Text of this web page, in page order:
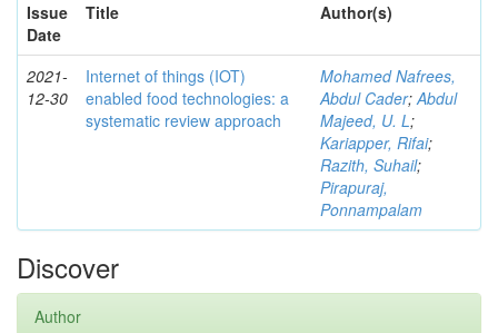
Issue
Date
Title Author(s)
2021-
12-30
Internet of things (IOT)
enabled food technologies: a
systematic review approach
Mohamed Nafrees,
Abdul Cader;Abdul
Majeed, U. L;
Kariapper, Rifai;
Razith, Suhail;
Pirapuraj,
Ponnampalam
Discover
Author